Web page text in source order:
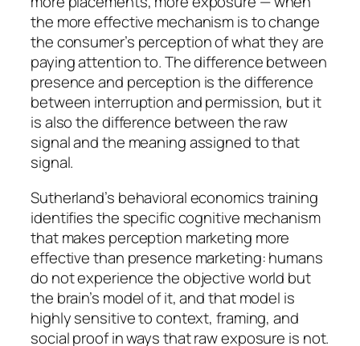
the more effective mechanism is to change
the consumer’s perception of what they are
paying attention to. The difference between
presence and perception is the difference
between interruption and permission, but it
is also the difference between the raw
signal and the meaning assigned to that
signal.
Sutherland’s behavioral economics training
identifies the specific cognitive mechanism
that makes perception marketing more
effective than presence marketing: humans
do not experience the objective world but
the brain’s model of it, and that model is
highly sensitive to context, framing, and
social proof in ways that raw exposure is not.